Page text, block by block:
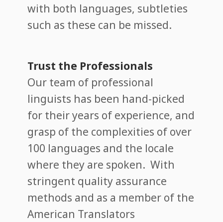
with both languages, subtleties
such as these can be missed.
Trust the Professionals
Our team of professional
linguists has been hand-picked
for their years of experience, and
grasp of the complexities of over
100 languages and the locale
where they are spoken. With
stringent quality assurance
methods and as a member of the
American Translators